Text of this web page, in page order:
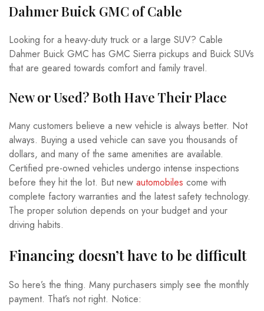
Dahmer Buick GMC of Cable
Looking for a heavy-duty truck or a large SUV? Cable
Dahmer Buick GMC has GMC Sierra pickups and Buick SUVs
that are geared towards comfort and family travel.
New or Used? Both Have Their Place
Many customers believe a new vehicle is always better. Not
always. Buying a used vehicle can save you thousands of
dollars, and many of the same amenities are available.
Certified pre-owned vehicles undergo intense inspections
before they hit the lot. But new automobiles come with
complete factory warranties and the latest safety technology.
The proper solution depends on your budget and your
driving habits.
Financing doesn’t have to be difficult
So here’s the thing. Many purchasers simply see the monthly
payment. That’s not right. Notice: